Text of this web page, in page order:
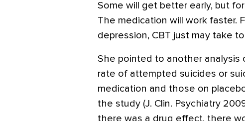
Some will get better early, but
The medication will work faster.
depression, CBT just may take
She pointed to another
rate of attempted suicides or
medication and those on
the study (J. Clin. Psychiatry
there was a drug effect, there